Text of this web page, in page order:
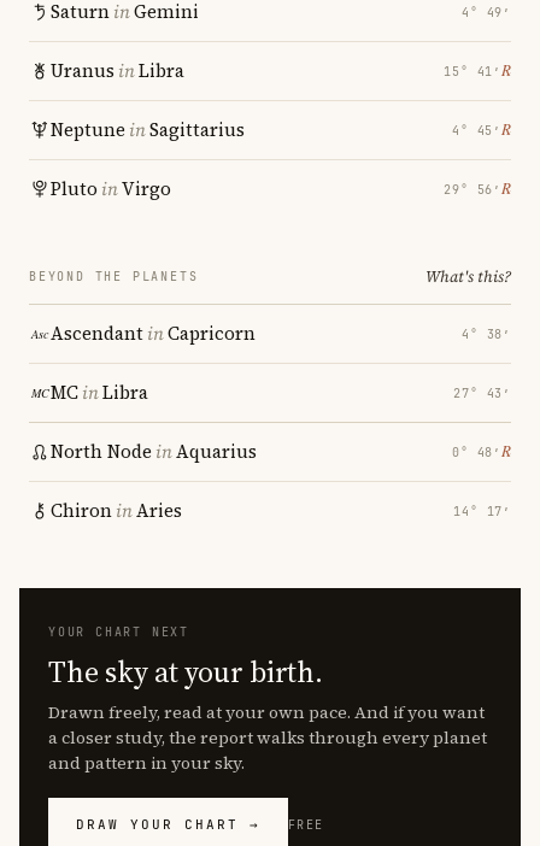
SaturninGemini 4° 49′
Uranus inLibra 15° 41′ ℞
Neptune inSagittarius 4° 45′ ℞
Pluto inVirgo 29° 56′ ℞
BEYOND THE PLANETS What's this?
AscendantinCapricorn 4° 38′
MCinLibra 27° 43′
North Node inAquarius 0° 48′ ℞
ChironinAries 14° 17′
YOUR CHART NEXT
The sky at your birth.
Drawn freely, read at your own pace. And if you want
a closer study, the report walks through every planet
and pattern in your sky.
DRAW YOUR CHART → FREE